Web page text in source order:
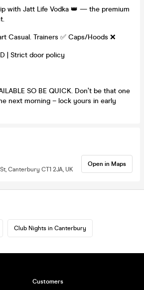
with Jatt Life Vodka 👑 — the premium
Casual. Trainers ✅ Caps/Hoods ❌
| Strict door policy
SO BE QUICK. Don’t be that one
next morning – lock yours in early
Canterbury CT1 2JA, UK
Open in Maps
Club Nights in Canterbury
Customers